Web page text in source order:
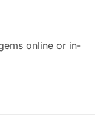
online or in-